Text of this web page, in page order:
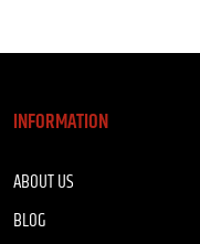
INFORMATION
ABOUT US
BLOG